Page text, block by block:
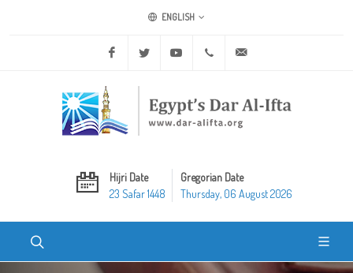
ENGLISH
Facebook Twitter Youtube +20 2 25970400
Hijri Date
23 Safar 1448
Gregorian Date
Thursday, 06 August 2026